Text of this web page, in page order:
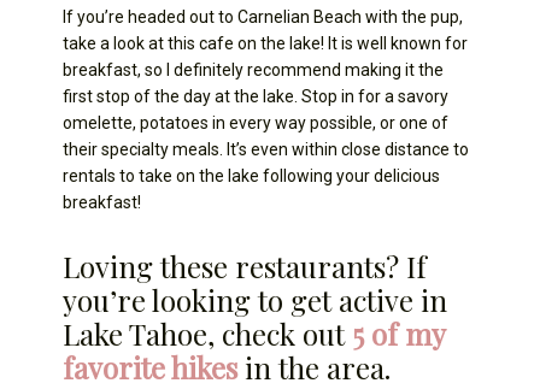
If you’re headed out to Carnelian Beach with the pup,
take a look at this cafe on the lake! It is well known for
breakfast, so I definitely recommend making it the
first stop of the day at the lake. Stop in for a savory
omelette, potatoes in every way possible, or one of
their specialty meals. It’s even within close distance to
rentals to take on the lake following your delicious
breakfast!
Loving these restaurants? If
you’re looking to get active in
Lake Tahoe, check out 5 of my
favorite hikesin the area.